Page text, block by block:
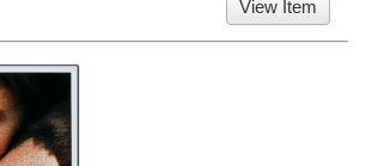
View Item